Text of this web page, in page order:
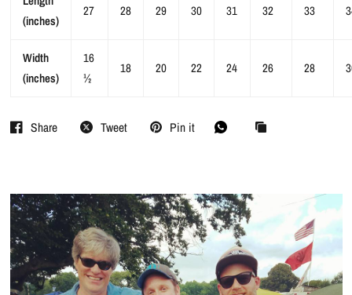
(inches)
27 28 29 30 31 32 33
Width
(inches)
16
½
18 20 22 24 26 28
Share Tweet Pin it